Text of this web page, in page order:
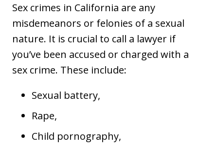
Sex crimes in California are any
misdemeanors or felonies of a sexual
nature. It is crucial to call a lawyer if
you’ve been accused or charged with a
sex crime. These include:
Sexual battery,
Rape,
Child pornography,